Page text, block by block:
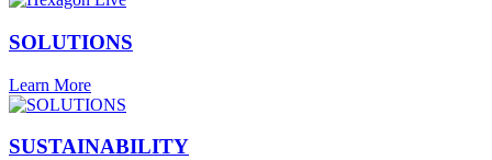
SOLUTIONS
Learn More
SUSTAINABILITY